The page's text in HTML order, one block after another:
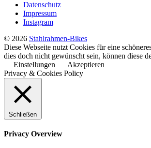
Datenschutz
Impressum
Instagram
© 2026 Stahlrahmen-Bikes
Diese Webseite nutzt Cookies für eine
dies doch nicht gewünscht sein, können diese
Einstellungen
Akzeptieren
Privacy & Cookies Policy
Schließen
Privacy Overview